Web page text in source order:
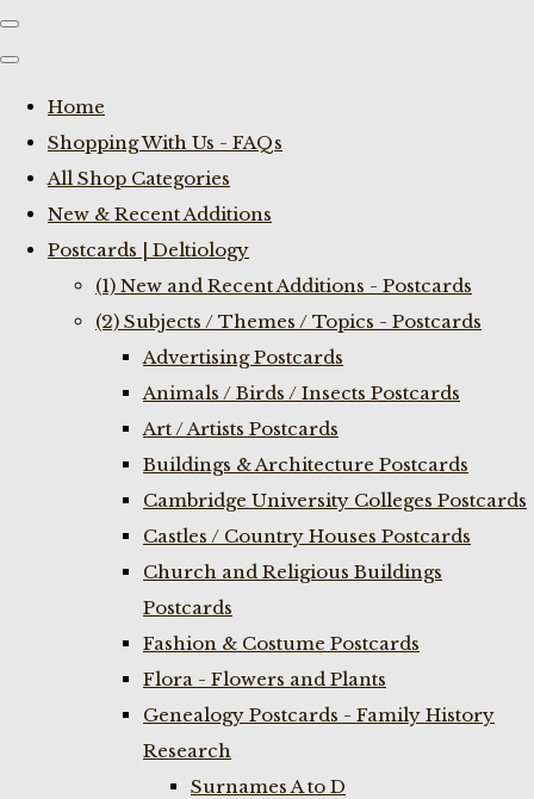
Home
Shopping With Us - FAQs
All Shop Categories
New & Recent Additions
Postcards | Deltiology
(1) New and Recent Additions - Postcards
(2) Subjects / Themes / Topics - Postcards
Advertising Postcards
Animals / Birds / Insects Postcards
Art / Artists Postcards
Buildings & Architecture Postcards
Cambridge University Colleges Postcards
Castles / Country Houses Postcards
Church and Religious Buildings
Postcards
Fashion & Costume Postcards
Flora - Flowers and Plants
Genealogy Postcards - Family History
Research
Surnames A to D